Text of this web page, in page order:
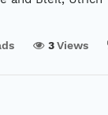
3Views